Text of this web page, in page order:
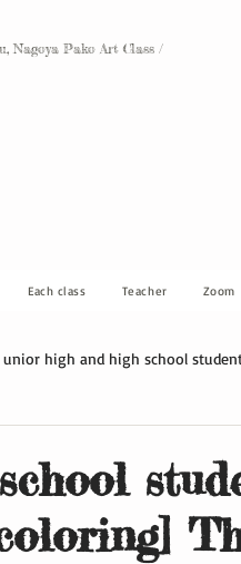
Nagoya Pako Art Class /
Each class Teacher Zoom
unior high and high school